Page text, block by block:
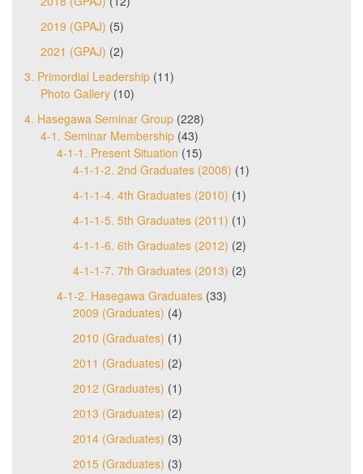
2019 (GPAJ) (5)
2021 (GPAJ) (2)
3. Primordial Leadership (11)
Photo Gallery (10)
4. Hasegawa Seminar Group (228)
4-1. Seminar Membership (43)
4-1-1. Present Situation (15)
4-1-1-2. 2nd Graduates (2008) (1)
4-1-1-4. 4th Graduates (2010) (1)
4-1-1-5. 5th Graduates (2011) (1)
4-1-1-6. 6th Graduates (2012) (2)
4-1-1-7. 7th Graduates (2013) (2)
4-1-2. Hasegawa Graduates (33)
2009 (Graduates) (4)
2010 (Graduates) (1)
2011 (Graduates) (2)
2012 (Graduates) (1)
2013 (Graduates) (2)
2014 (Graduates) (3)
2015 (Graduates) (3)